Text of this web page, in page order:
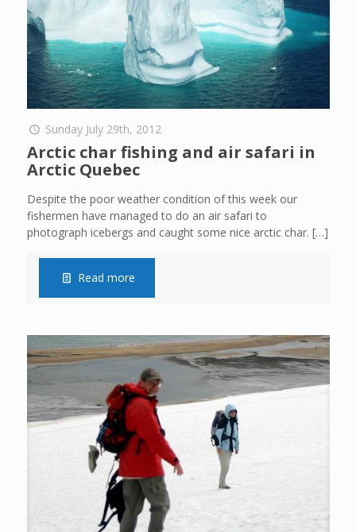
Sunday July 29th, 2012
Arctic char fishing and air safari in
Arctic Quebec
Despite the poor weather condition of this week our
fishermen have managed to do an air safari to
photograph icebergs and caught some nice arctic char. […]
Read more